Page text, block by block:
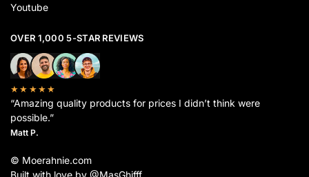
Youtube
OVER 1,000 5-STAR REVIEWS
★★★★★
“Amazing quality products for prices I didn’t think were
possible.”
Matt P.
© Moerahnie.com
Built with love by @MasGhifff